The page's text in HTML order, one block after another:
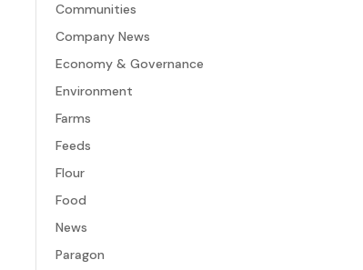
Communities
Company News
Economy & Governance
Environment
Farms
Feeds
Flour
Food
News
Paragon